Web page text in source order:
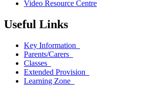
Video Resource Centre
Useful Links
Key Information
Parents/Carers
Classes
Extended Provision
Learning Zone